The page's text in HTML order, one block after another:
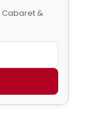
Cabaret &